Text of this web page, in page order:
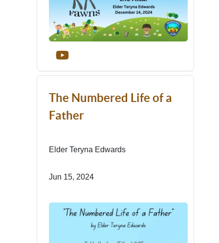
The Numbered Life of a
Father
Elder Teryna Edwards
Jun 15, 2024